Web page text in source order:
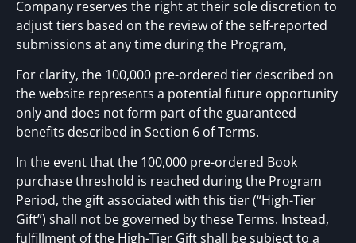
Company reserves the right at their sole discretion to
adjust tiers based on the review of the self-reported
submissions at any time during the Program,
For clarity, the 100,000 pre-ordered tier described on
the website represents a potential future opportunity
only and does not form part of the guaranteed
benefits described in Section 6 of Terms.
In the event that the 100,000 pre-ordered Book
purchase threshold is reached during the Program
Period, the gift associated with this tier (“High-Tier
Gift”) shall not be governed by these Terms. Instead,
fulfillment of the High-Tier Gift shall be subject to a